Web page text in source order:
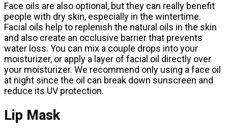
Face oils are also optional, but they can really benefit
people with dry skin, especially in the wintertime.
Facial oils help to replenish the natural oils in the skin
and also create an occlusive barrier that prevents
water loss. You can mix a couple drops into your
moisturizer, or apply a layer of facial oil directly over
your moisturizer. We recommend only using a face oil
at night since the oil can break down sunscreen and
reduce its UV protection.
Lip Mask